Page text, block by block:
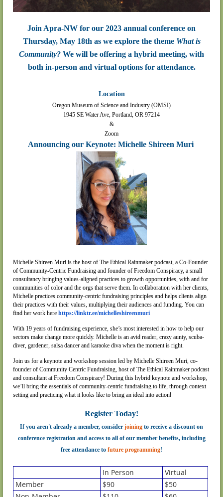
Join Apra-NW for our 2023 annual conference on
Thursday, May 18th as we explore the theme What is
Community? We will be offering a hybrid meeting, with
both in-person and virtual options for attendance.
Location
Oregon Museum of Science and Industry (OMSI)
1945 SE Water Ave, Portland, OR 97214
&
Zoom
Announcing our Keynote: Michelle Shireen Muri
Michelle Shireen Muri is the host of The Ethical Rainmaker podcast, a Co-Founder
of Community-Centric Fundraising and founder of Freedom Conspiracy, a small
consultancy bringing values-aligned practices to growth opportunities, with and for
communities of color and the orgs that serve them. In collaboration with her clients,
Michelle practices community-centric fundraising principles and helps clients align
their practices with their values, multiplying their audiences and funding. You can
find her work here https://linktr.ee/michelleshireenmuri
With 19 years of fundraising experience, she’s most interested in how to help our
sectors make change more quickly. Michelle is an avid reader, crazy aunty, scuba-
diver, gardener, salsa dancer and karaoke diva when the moment is right.
Join us for a keynote and workshop session led by Michelle Shireen Muri, co-
founder of Community Centric Fundraising, host of The Ethical Rainmaker podcast
and consultant at Freedom Conspiracy! During this hybrid keynote and workshop,
we’ll bring the essentials of community-centric fundraising to life, through context
setting and practicing what it looks like to bring an ideal into action!
Register Today!
If you aren't already a member, consider joining to receive a discount on
conference registration and access to all of our member benefits, including
free attendance to future programming!
In Person
Virtual
Member
$90
$50